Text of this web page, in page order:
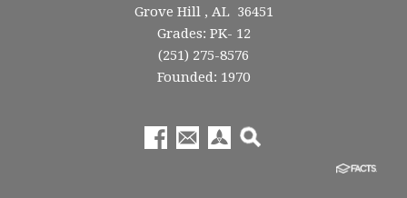
Grove Hill , AL 36451
Grades: PK- 12
(251) 275-8576
Founded: 1970